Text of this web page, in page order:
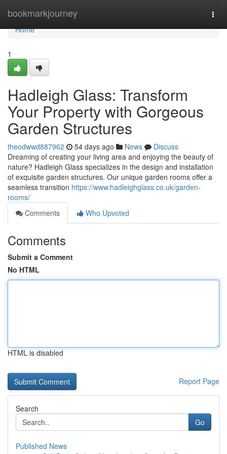
bookmarkjourney
Home
Home
1
Hadleigh Glass: Transform
Your Property with Gorgeous
Garden Structures
theodwwd887962 54 days ago News
Discuss
Dreaming of creating your living area and enjoying the beauty of
nature? Hadleigh Glass specializes in the design and installation
of exquisite garden structures. Our unique garden rooms offer a
seamless transition https://www.hadleighglass.co.uk/garden-
rooms/
Comments
Who Upvoted
Comments
Submit a Comment
No HTML
HTML is disabled
Report Page
Search
Go
Published News